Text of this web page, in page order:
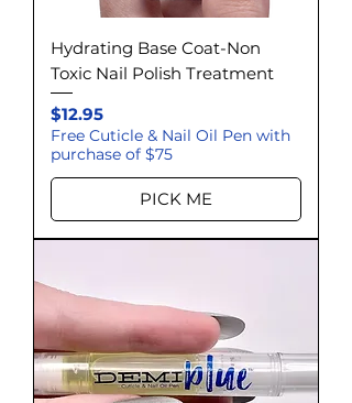
Hydrating Base Coat-Non
Toxic Nail Polish Treatment
Price
$12.95
Free Cuticle & Nail Oil Pen with
purchase of $75
PICK ME